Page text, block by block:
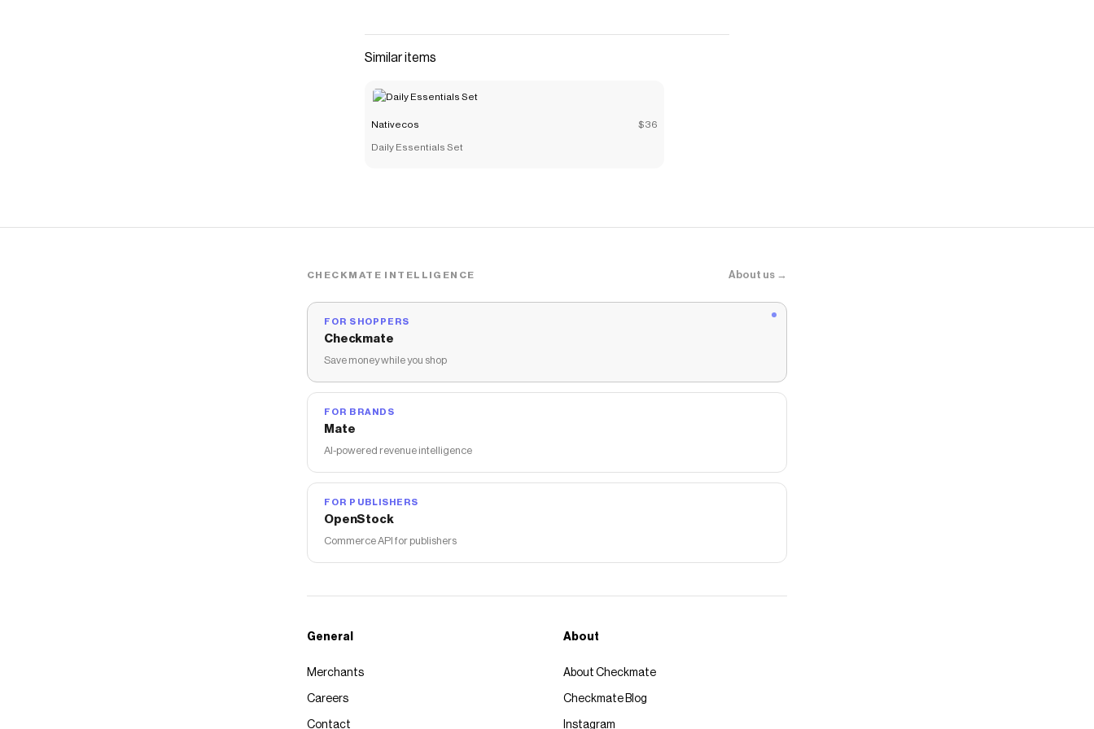
Similar items
Nativecos $36
Daily Essentials Set
CHECKMATE INTELLIGENCE About us →
FOR SHOPPERS
Checkmate
Save money while you shop
FOR BRANDS
Mate
AI-powered revenue intelligence
FOR PUBLISHERS
OpenStock
Commerce API for publishers
General
Merchants
Careers
Contact
About
About Checkmate
Checkmate Blog
Instagram